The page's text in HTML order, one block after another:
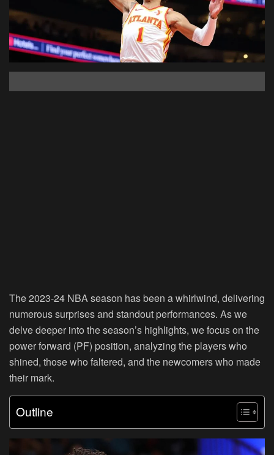
The 2023-24 NBA season has been a whirlwind, delivering
numerous surprises and standout performances. As we
delve deeper into the season’s highlights, we focus on the
power forward (PF) position, analyzing the players who
shined, those who faltered, and the newcomers who made
their mark.
Outline